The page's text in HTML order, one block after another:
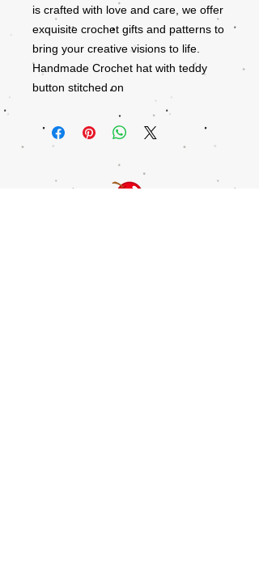
is crafted with love and care, we offer
exquisite crochet gifts and patterns to
bring your creative visions to life.
Handmade Crochet hat with teddy
button stitched on